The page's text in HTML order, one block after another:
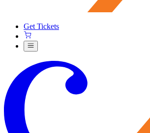
Get Tickets